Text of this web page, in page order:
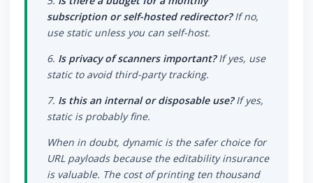
subscription or self-hosted redirector?If no,
use static unless you can self-host.
6. Is privacy of scanners important?If yes, use
static to avoid third-party tracking.
7. Is this an internal or disposable use?If yes,
static is probably fine.
When in doubt, dynamic is the safer choice for
URL payloads because the editability insurance
is valuable. The cost of printing ten thousand